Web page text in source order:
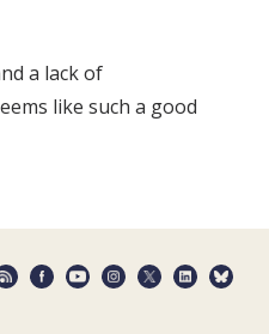
a lack of
like such a good